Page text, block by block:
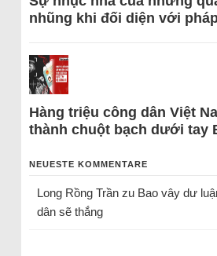
nhũng khi đối diện với
Hàng triệu công dân Việt
thành chuột bạch dưới tay
NEUESTE KOMMENTARE
Long Rồng Trầnzu Bao vây dư
dân sẽ thắng